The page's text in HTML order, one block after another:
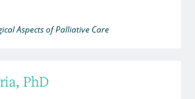
Aspects of Palliative Care
PhD